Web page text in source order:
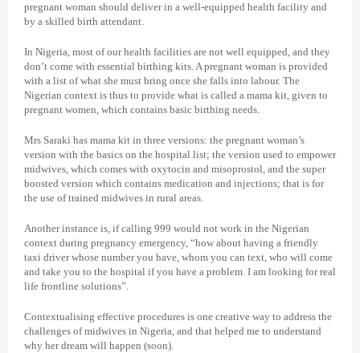
pregnant woman should deliver in a well-equipped health facility and
by a skilled birth attendant.
In Nigeria, most of our health facilities are not well equipped, and they
don’t come with essential birthing kits. A pregnant woman is provided
with a list of what she must bring once she falls into labour. The
Nigerian context is thus to provide what is called a mama kit, given to
pregnant women, which contains basic birthing needs.
Mrs Saraki has mama kit in three versions: the pregnant woman’s
version with the basics on the hospital list; the version used to empower
midwives, which comes with oxytocin and misoprostol, and the super
boosted version which contains medication and injections; that is for
the use of trained midwives in rural areas.
Another instance is, if calling 999 would not work in the Nigerian
context during pregnancy emergency, “how about having a friendly
taxi driver whose number you have, whom you can text, who will come
and take you to the hospital if you have a problem. I am looking for real
life frontline solutions”.
Contextualising effective procedures is one creative way to address the
challenges of midwives in Nigeria, and that helped me to understand
why her dream will happen (soon).